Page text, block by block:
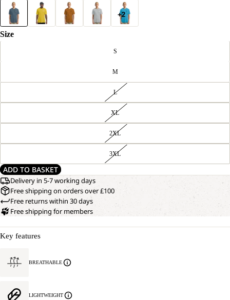
+2
Size
S
M
L
XL
2XL
3XL
ADD TO BASKET
Delivery in 5-7 working days
Free shipping on orders over £100
Free returns within 30 days
Free shipping for members
Key features
BREATHABLE
LIGHTWEIGHT